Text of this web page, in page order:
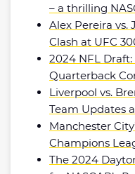
– a thrilling
Alex Pereira vs.
Clash at UFC
2024 NFL Draft:
Quarterback
Liverpool vs.
Team Updates
Manchester
Champions
The 2024